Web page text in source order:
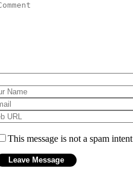
This message is not a spam intent